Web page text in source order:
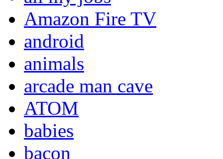
Amazon Fire TV
android
animals
arcade man cave
ATOM
babies
bacon